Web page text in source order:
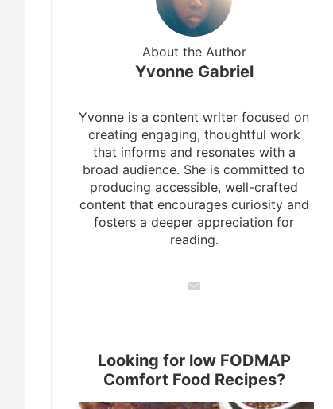
About the Author
Yvonne Gabriel
Yvonne is a content writer focused on
creating engaging, thoughtful work
that informs and resonates with a
broad audience. She is committed to
producing accessible, well-crafted
content that encourages curiosity and
fosters a deeper appreciation for
reading.
Looking for low FODMAP
Comfort Food Recipes?